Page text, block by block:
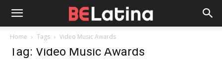
Home Tags Video Music Awards
Tag: Video Music Awards